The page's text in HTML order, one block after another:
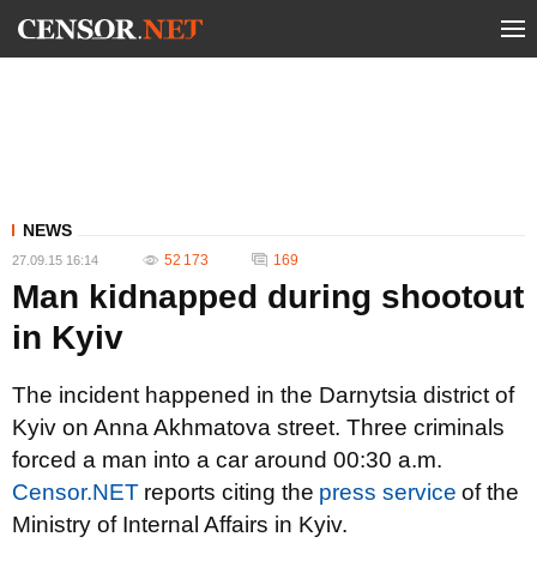
NEWS
27.09.15 16:14 52 173 169
Man kidnapped during shootout
in Kyiv
The incident happened in the Darnytsia district of
Kyiv on Anna Akhmatova street. Three criminals
forced a man into a car around 00:30 a.m.
Censor.NET reports citing the press service of the
Ministry of Internal Affairs in Kyiv.